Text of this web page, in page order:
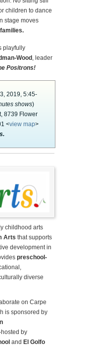
children to dance
stage moves
playfully
Wood , leader
Positrons!
2019, 5:45-
shows)
8739 Flower
<view map>
childhood arts
Arts that supports
development in
preschool-
diverse
on Carpe
is sponsored by
by
and El Golfo